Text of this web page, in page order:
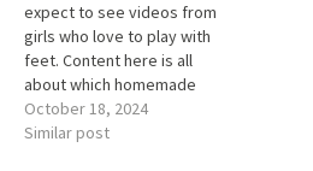
expect to see videos from
girls who love to play with
feet. Content here is all
about which homemade
videos girls like most. They
pick their favorites and
October 18, 2024
Similar post